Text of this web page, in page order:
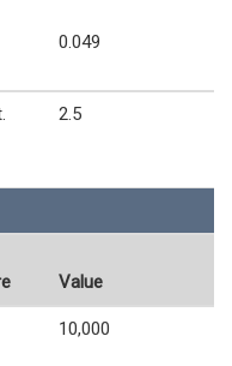
0.049
2.5
Value
10,000